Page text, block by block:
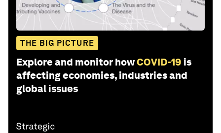
THE BIG PICTURE
Explore and monitor howCOVID-19 is
affecting economies, industries and
global issues